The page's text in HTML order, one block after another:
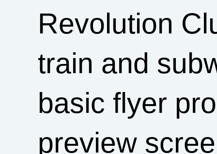
Revolution
train and
basic flyer
preview